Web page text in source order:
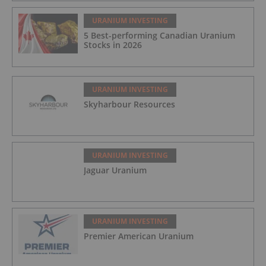
URANIUM INVESTING
5 Best-performing Canadian Uranium
Stocks in 2026
URANIUM INVESTING
Skyharbour Resources
URANIUM INVESTING
Jaguar Uranium
URANIUM INVESTING
Premier American Uranium